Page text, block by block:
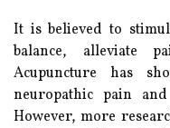
It is believed to
balance, alleviate
Acupuncture has
neuropathic pain
However, more